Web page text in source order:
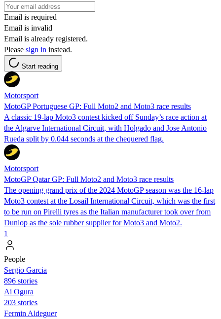
Email is required
Email is invalid
Email is already registered.
Please sign in instead.
Start reading
Motorsport
MotoGP Portuguese GP: Full Moto2 and Moto3 race results
A classic 19-lap Moto3 contest kicked off Sunday’s race action at
the Algarve International Circuit, with Holgado and Jose Antonio
Rueda split by 0.044 seconds at the chequered flag.
Motorsport
MotoGP Qatar GP: Full Moto2 and Moto3 race results
The opening grand prix of the 2024 MotoGP season was the 16-lap
Moto3 contest at the Losail International Circuit, which was the first
to be run on Pirelli tyres as the Italian manufacturer took over from
Dunlop as the sole rubber supplier for Moto3 and Moto2.
1
People
Sergio Garcia
896 stories
Ai Ogura
203 stories
Fermin Aldeguer